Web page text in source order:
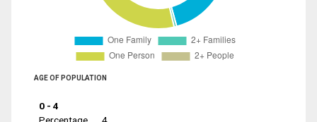
AGE OF POPULATION
0 - 4
Percentage
4